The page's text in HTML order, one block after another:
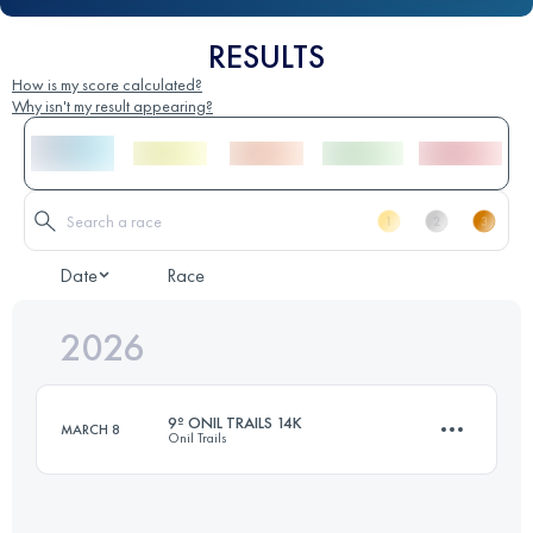
RESULTS
How is my score calculated?
Why isn't my result appearing?
Date Race
2026
MARCH 8 9º ONIL TRAILS 14K
Onil Trails